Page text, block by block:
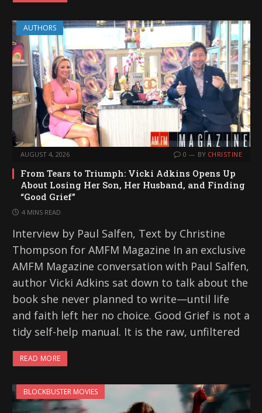
AUTHORS
AUGUST 4, 2026 0 BY CHRISTINE
From Tears to Triumph: Vicki Adkins Opens Up
About Losing Her Son, Her Husband, and Finding
“Good Grief”
4 MINS READ
Interview by Paul Salfen, Text by Christine
Thompson for AMFM Magazine In an exclusive
AMFM Magazine conversation with Paul Salfen,
author Vicki Adkins sat down to talk about the
book she never planned to write—until life
and faith left her no choice. Good Grief is not a
tidy self-help manual. It is the raw, unfiltered
READ MORE
BLOCKBUSTER MOVIES